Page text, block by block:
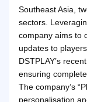
Southeast Asia,
sectors.
company aims to
updates to
DSTPLAY’s
ensuring
The company’s
personalisation